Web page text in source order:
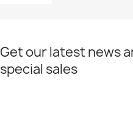
Get our latest news
special sales